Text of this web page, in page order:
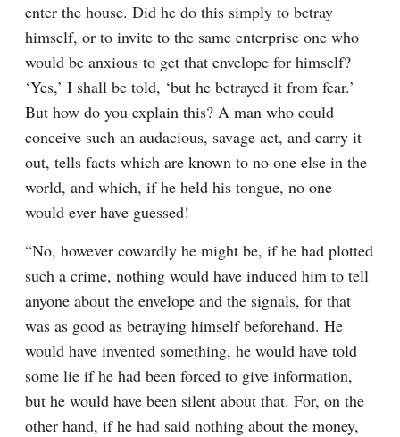
enter the house. Did he do this simply to betray
himself, or to invite to the same enterprise one who
would be anxious to get that envelope for himself?
‘Yes,’ I shall be told, ‘but he betrayed it from fear.’
But how do you explain this? A man who could
conceive such an audacious, savage act, and carry it
out, tells facts which are known to no one else in the
world, and which, if he held his tongue, no one
would ever have guessed!
“No, however cowardly he might be, if he had plotted
such a crime, nothing would have induced him to tell
anyone about the envelope and the signals, for that
was as good as betraying himself beforehand. He
would have invented something, he would have told
some lie if he had been forced to give information,
but he would have been silent about that. For, on the
other hand, if he had said nothing about the money,